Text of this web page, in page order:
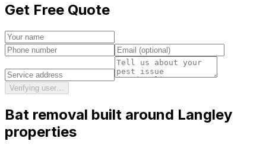
Get Free Quote
Verifying user…
Bat removal built around Langley
properties